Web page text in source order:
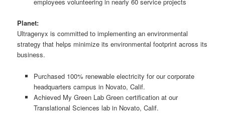
employees volunteering in nearly 60 service projects
Planet:
Ultragenyx is committed to implementing an environmental
strategy that helps minimize its environmental footprint across its
business.
Purchased 100% renewable electricity for our corporate
headquarters campus in Novato, Calif.
Achieved My Green Lab Green certification at our
Translational Sciences lab in Novato, Calif.